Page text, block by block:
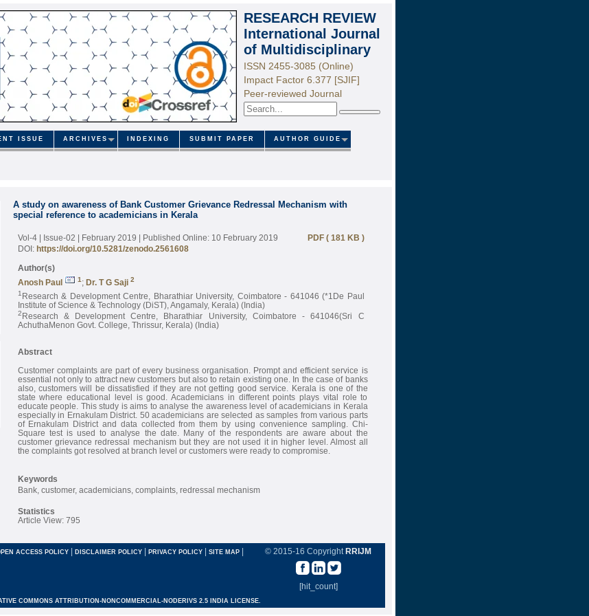
RESEARCH REVIEW
International Journal
of Multidisciplinary
ISSN 2455-3085 (Online)
Impact Factor 6.377 [SJIF]
Peer-reviewed Journal
Search
ISSUE ARCHIVES INDEXING SUBMIT PAPER AUTHOR GUIDE
A study on awareness of Bank Customer Grievance Redressal Mechanism with
special reference to academicians in Kerala
Vol-4 | Issue-02 | February 2019 | Published Online: 10 February 2019
PDF ( 181 KB )
DOI: https://doi.org/10.5281/zenodo.2561608
Author(s)
Anosh Paul
1; Dr. T G Saji 2
1 Research & Development Centre, Bharathiar University, Coimbatore - 641046 (*1De Paul
Institute of Science & Technology (DiST), Angamaly, Kerala) (India)
2Research & Development Centre, Bharathiar University, Coimbatore - 641046(Sri C
AchuthaMenon Govt. College, Thrissur, Kerala) (India)
Abstract
Customer complaints are part of every business organisation. Prompt and efficient service is
essential not only to attract new customers but also to retain existing one. In the case of banks
also, customers will be dissatisfied if they are not getting good service. Kerala is one of the
state where educational level is good. Academicians in different points plays vital role to
educate people. This study is aims to analyse the awareness level of academicians in Kerala
especially in Ernakulam District. 50 academicians are selected as samples from various parts
of Ernakulam District and data collected from them by using convenience sampling. Chi-
Square test is used to analyse the date. Many of the respondents are aware about the
customer grievance redressal mechanism but they are not used it in higher level. Almost all
the complaints got resolved at branch level or customers were ready to compromise.
Keywords
Bank, customer, academicians, complaints, redressal mechanism
Statistics
Article View: 795
© 2015-16 Copyright RRIJM
[hit_count]
ACCESS POLICY | DISCLAIMER POLICY | PRIVACY POLICY | SITE MAP |
COMMONS ATTRIBUTION-NONCOMMERCIAL-NODERIVS 2.5 INDIA LICENSE.